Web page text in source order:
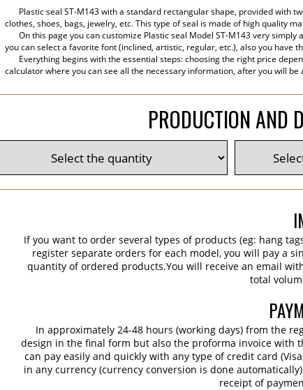
Plastic seal ST-M143 with a standard rectangular shape, provided with
clothes, shoes, bags, jewelry, etc. This type of seal is made of high quality
On this page you can customize Plastic seal Model ST-M143 very
you can select a favorite font (inclined, artistic, regular, etc.), also you
Everything begins with the essential steps: choosing the right price
calculator where you can see all the necessary information, after you will
PRODUCTION AND
If you want to order several types of products (eg: hang
register separate orders for each model, you will pay a
quantity of ordered products.You will receive an email
total
In approximately 24-48 hours (working days) from the
design in the final form but also the proforma invoice with
can pay easily and quickly with any type of credit card
in any currency (currency conversion is done
receipt of